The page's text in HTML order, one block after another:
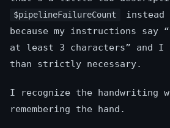
$pipelineFailureCount instead
because my instructions say
at least 3 characters” and
than strictly necessary.
I recognize the handwriting
remembering the hand.